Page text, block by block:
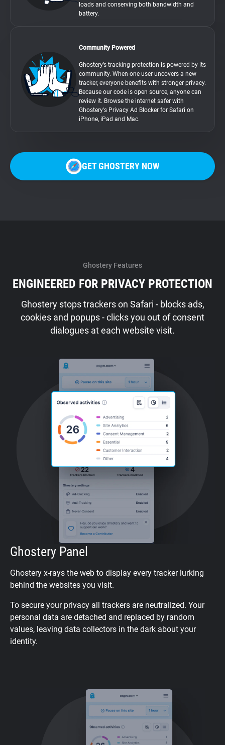
loads and conserving both bandwidth and
battery.
Community Powered
Ghostery’s tracking protection is powered by its
community. When one user uncovers a new
tracker, everyone benefits with stronger privacy.
Because our code is open source, anyone can
review it. Browse the internet safer with
Ghostery's Privacy Ad Blocker for Safari on
iPhone, iPad and Mac.
GET GHOSTERY NOW
Ghostery Features
ENGINEERED FOR PRIVACY PROTECTION
Ghostery stops trackers on Safari - blocks ads,
cookies and popups - clicks you out of consent
dialogues at each website visit.
Ghostery Panel
Ghostery x-rays the web to display every tracker lurking
behind the websites you visit.
To secure your privacy all trackers are neutralized. Your
personal data are detached and replaced by random
values, leaving data collectors in the dark about your
identity.